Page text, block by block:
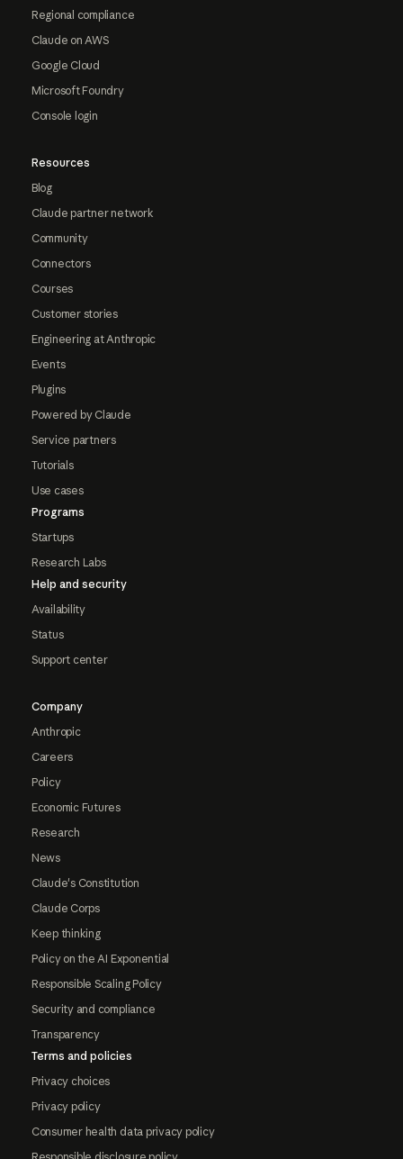
Regional compliance
Claude on AWS
Google Cloud
Microsoft Foundry
Console login
Resources
Blog
Claude partner network
Community
Connectors
Courses
Customer stories
Engineering at Anthropic
Events
Plugins
Powered by Claude
Service partners
Tutorials
Use cases
Programs
Startups
Research Labs
Help and security
Availability
Status
Support center
Company
Anthropic
Careers
Policy
Economic Futures
Research
News
Claude's Constitution
Claude Corps
Keep thinking
Policy on the AI Exponential
Responsible Scaling Policy
Security and compliance
Transparency
Terms and policies
Privacy choices
Privacy policy
Consumer health data privacy policy